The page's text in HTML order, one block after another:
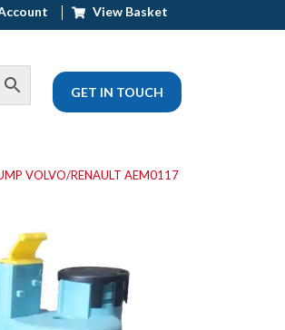
View Basket
GET IN TOUCH
VOLVO/RENAULT AEM0117